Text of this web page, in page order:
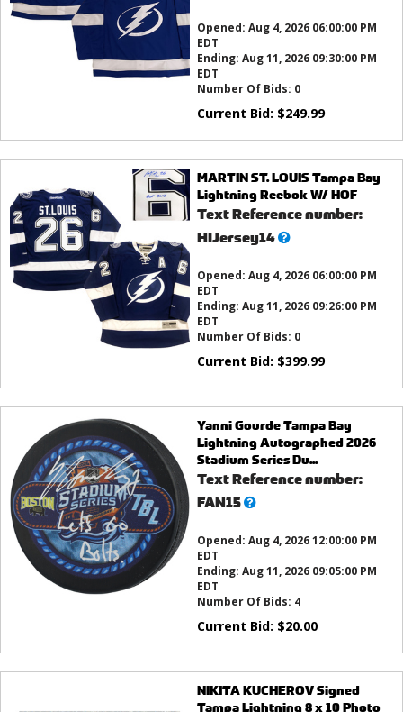
Opened: Aug 4, 2026 06:00:00 PM
EDT
Ending: Aug 11, 2026 09:30:00 PM
EDT
Number Of Bids: 0
Current Bid: $249.99
MARTIN ST. LOUIS Tampa Bay
Lightning Reebok W/ HOF
Text Reference number:
HIJersey14What’s
Opened: Aug 4, 2026 06:00:00 PM
EDT
Ending: Aug 11, 2026 09:26:00 PM
EDT
Number Of Bids: 0
Current Bid: $399.99
Yanni Gourde Tampa Bay
Lightning Autographed 2026
Stadium Series Du...
Text Reference number:
FAN15What’s
Opened: Aug 4, 2026 12:00:00 PM
EDT
Ending: Aug 11, 2026 09:05:00 PM
EDT
Number Of Bids: 4
Current Bid: $20.00
NIKITA KUCHEROV Signed
Tampa Lightning 8 x 10 Photo